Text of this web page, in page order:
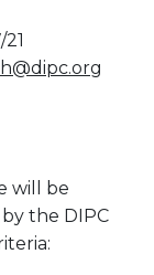
will be
the DIPC